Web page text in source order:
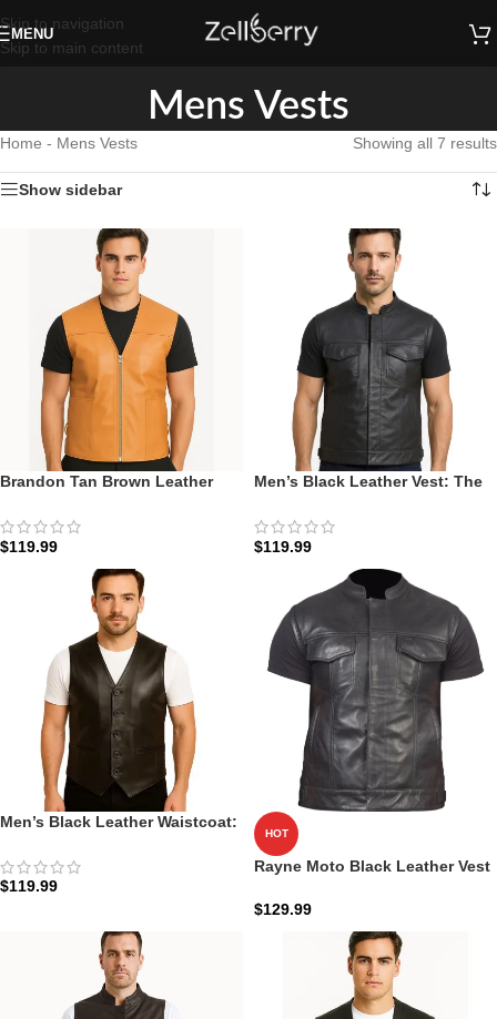
Skip to navigation
Skip to main content
MENU
Mens Vests
Home - Mens Vests Showing all 7 results
Show sidebar
Brandon Tan Brown Leather
Zellberry
$119.99
Men’s Black Leather Vest: The
$119.99
Men’s Black Leather Waistcoat:
$119.99
HOT
Rayne Moto Black Leather Vest
$129.99